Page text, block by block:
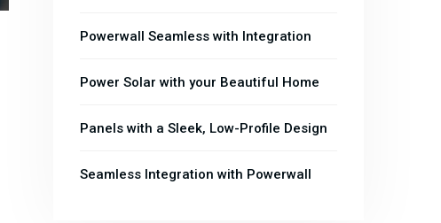
Powerwall Seamless with Integration
Power Solar with your Beautiful Home
Panels with a Sleek, Low-Profile Design
Seamless Integration with Powerwall